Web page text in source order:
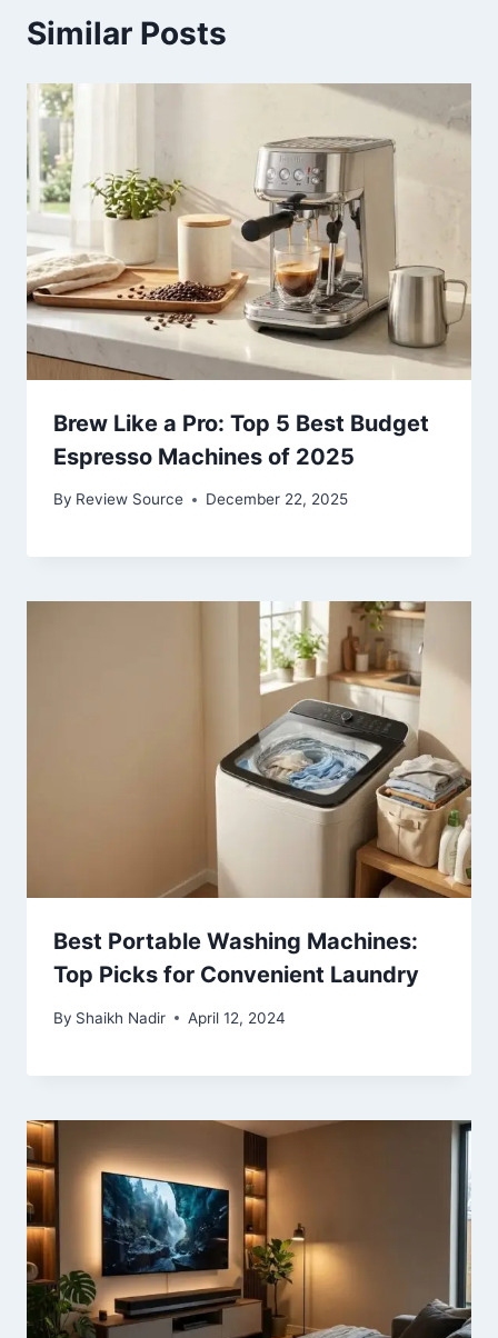
Similar Posts
Brew Like a Pro: Top 5 Best Budget
Espresso Machines of 2025
By Review Source December 22, 2025
Best Portable Washing Machines:
Top Picks for Convenient Laundry
By Shaikh Nadir April 12, 2024